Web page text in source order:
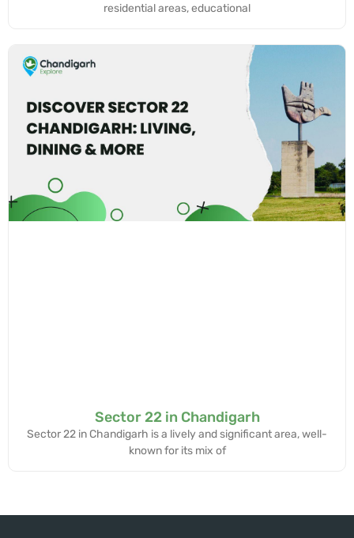
residential areas, educational
Sector 22 in Chandigarh
Sector 22 in Chandigarh is a lively and significant area, well-
known for its mix of